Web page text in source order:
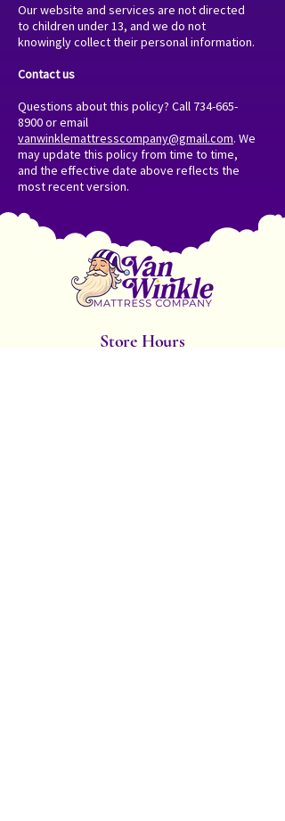
Our website and services are not directed
to children under 13, and we do not
knowingly collect their personal information.
Contact us
Questions about this policy? Call 734-665-
8900or email
vanwinklemattresscompany@gmail.com. We
may update this policy from time to time,
and the effective date above reflects the
most recent version.
Store Hours